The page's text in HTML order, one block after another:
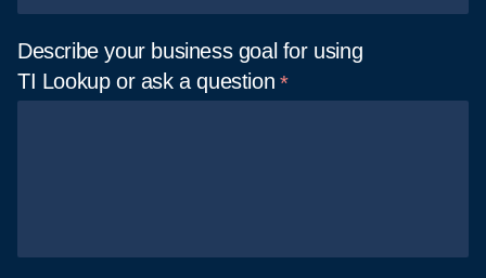
Describe your business goal for using
TI Lookup or ask aquestion